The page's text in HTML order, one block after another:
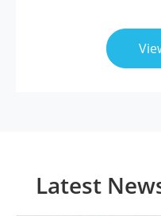
Latest